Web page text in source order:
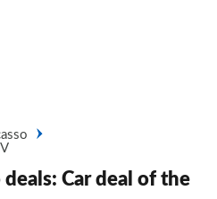
Car deal of the